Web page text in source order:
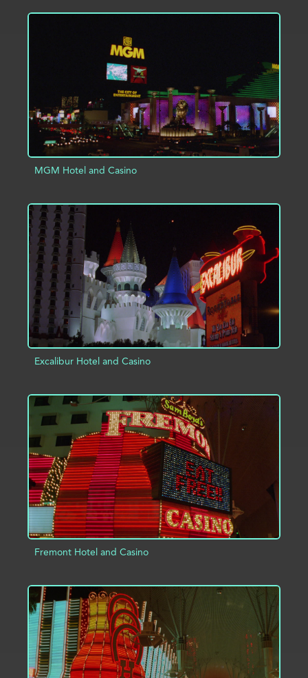
MGM Hotel and Casino
ADD TO PROJECT INFO
Excalibur Hotel and Casino
ADD TO PROJECT
Fremont Hotel and Casino
ADD TO PROJECT INFO